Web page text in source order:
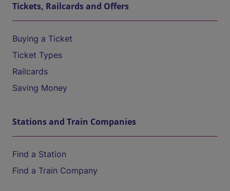
Tickets, Railcards and Offers
Buying a Ticket
Ticket Types
Railcards
Saving Money
Stations and Train Companies
Find a Station
Find a Train Company